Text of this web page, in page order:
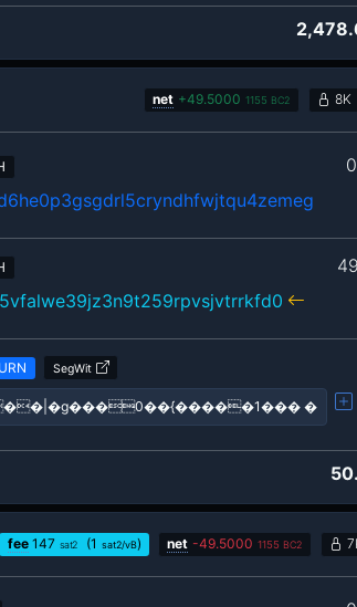
net +49.5000 1155 BC2 8K
SegWit
�
fee 147 sat2 (1 sat2/vB) net -49.5000 1155 BC2